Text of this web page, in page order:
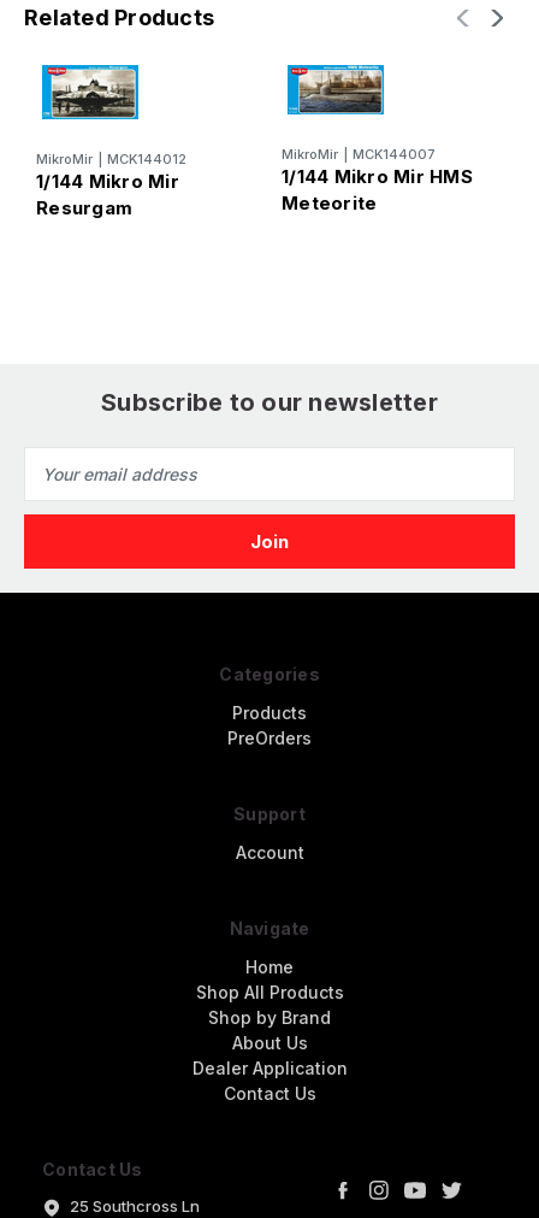
Related Products
MikroMir MCK144012
1/144 Mikro Mir
Resurgam
MikroMir MCK144007
1/144 Mikro Mir HMS
Meteorite
Subscribe to our newsletter
Address
Contact Us
25 Southcross Ln
Categories
Products
PreOrders
Support
Account
Navigate
Home
Shop All Products
Shop by Brand
About Us
Dealer Application
Contact Us